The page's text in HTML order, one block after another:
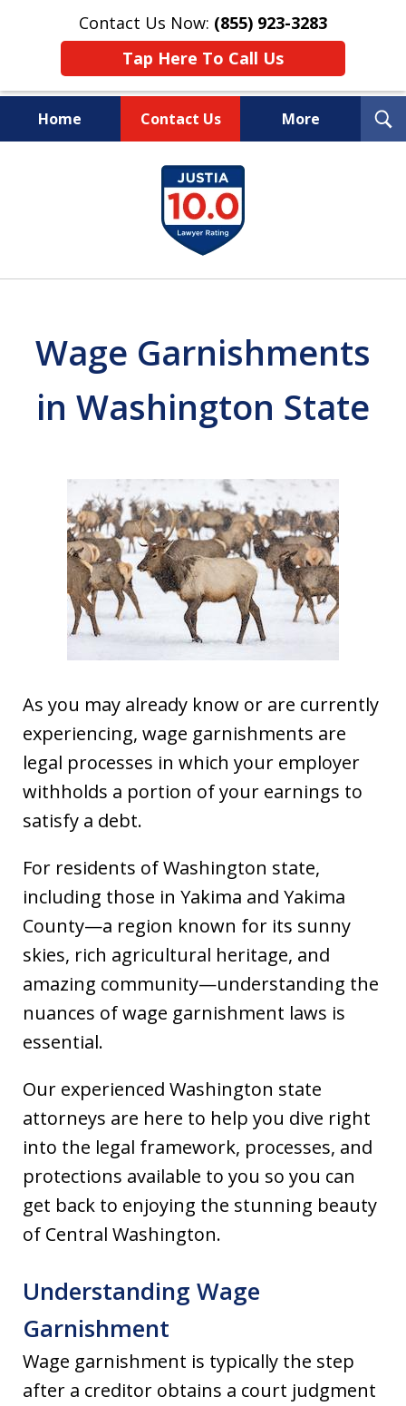
Contact Us Now: (855) 923-3283
Tap Here To Call Us
Home Contact Us More
Wipe Out Your Debts.
Keep Your Property.
Wage Garnishments
in Washington State
As you may already know or are currently
experiencing, wage garnishments are
legal processes in which your employer
withholds a portion of your earnings to
satisfy a debt.
For residents of Washington state,
including those in Yakima and Yakima
County—a region known for its sunny
skies, rich agricultural heritage, and
amazing community—understanding the
nuances of wage garnishment laws is
essential.
Our experienced Washington state
attorneys are here to help you dive right
into the legal framework, processes, and
protections available to you so you can
get back to enjoying the stunning beauty
of Central Washington.
Understanding Wage
Garnishment
Wage garnishment is typically the step
after a creditor obtains a court judgment